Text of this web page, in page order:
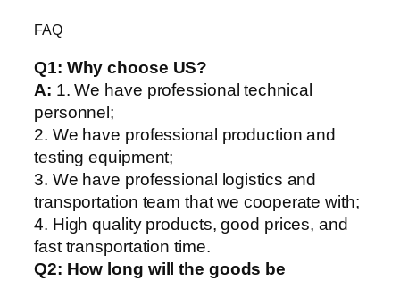
FAQ
Q1: Why choose US?
A: 1. We have professional technical
personnel;
2. We have professional production and
testing equipment;
3. We have professional logistics and
transportation team that we cooperate with;
4. High quality products, good prices, and
fast transportation time.
Q2: How long will the goods be